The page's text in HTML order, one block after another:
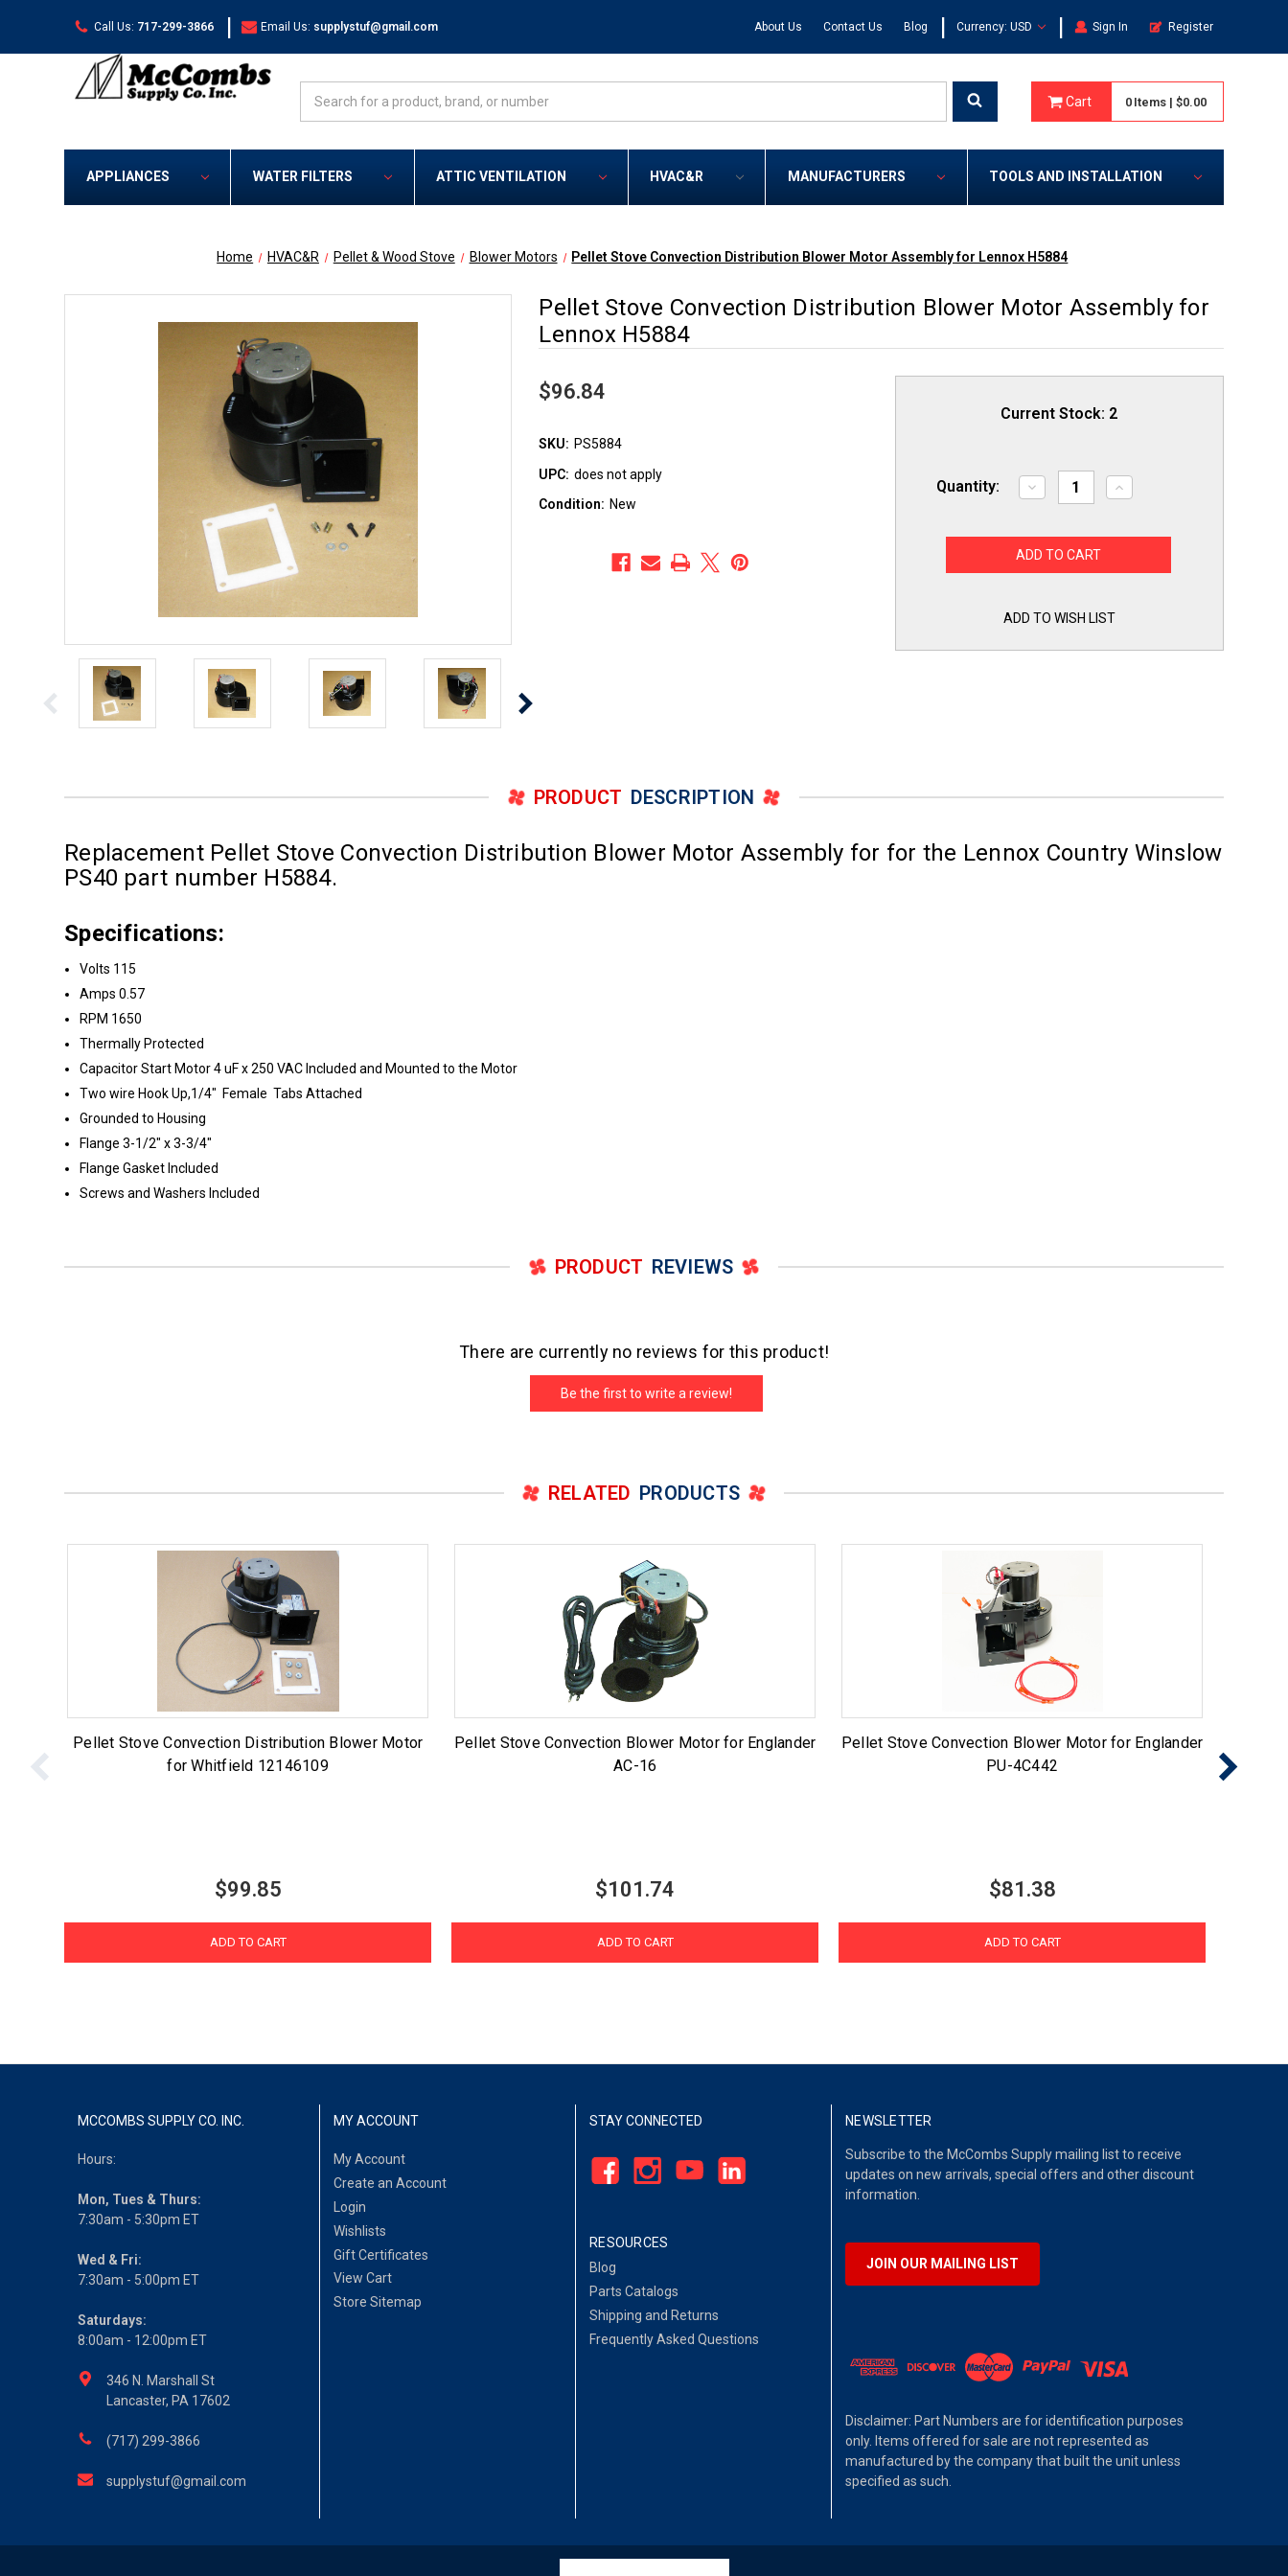
Call Us: 717-299-3866 | Email Us: supplystuf@gmail.com About Us Contact Us Blog | Currency: USD | Sign In Register
Cart 0 Items | $0.00
APPLIANCES WATER FILTERS ATTIC VENTILATION HVAC&R MANUFACTURERS TOOLS AND INSTALLATION
Home HVAC&R Pellet & Wood Stove Blower Motors Pellet Stove Convection Distribution Blower Motor Assembly for Lennox H5884
Pellet Stove Convection Distribution Blower Motor Assembly for
Lennox H5884
$96.84
SKU: PS5884
UPC: does not apply
Condition: New
Current Stock: 2
Quantity:
Decrease
Quantity
Stove
Convection
for
H5884
Increase
Quantity
Stove
H5884
ADD TO WISH LIST
PRODUCT DESCRIPTION
Replacement Pellet Stove Convection Distribution Blower Motor Assembly for for the Lennox Country Winslow
PS40 part number H5884.
Specifications:
Volts 115
Amps 0.57
RPM 1650
Thermally Protected
Capacitor Start Motor 4 uF x 250 VAC Included and Mounted to the Motor
Two wire Hook Up,1/4" Female Tabs Attached
Grounded to Housing
Flange 3-1/2" x 3-3/4"
Flange Gasket Included
Screws and Washers Included
PRODUCT REVIEWS
There are currently no reviews for this product!
Be the first to write a review!
RELATED PRODUCTS
Pellet Stove Convection Distribution Blower Motor
for Whitfield 12146109
$99.85
ADD TO CART
Pellet Stove Convection Blower Motor for Englander
AC-16
$101.74
ADD TO CART
Pellet Stove Convection Blower Motor for Englander
PU-4C442
$81.38
ADD TO CART
MCCOMBS SUPPLY CO. INC.
Hours:
Mon, Tues & Thurs:
7:30am - 5:30pm ET
Wed & Fri:
7:30am - 5:00pm ET
Saturdays:
8:00am - 12:00pm ET
346 N. Marshall St
Lancaster, PA 17602
(717) 299-3866
supplystuf@gmail.com
MY ACCOUNT
My Account
Create an Account
Login
Wishlists
Gift Certificates
View Cart
Store Sitemap
STAY CONNECTED
RESOURCES
Blog
Parts Catalogs
Shipping and Returns
Frequently Asked Questions
NEWSLETTER
Subscribe to the McCombs Supply mailing list to receive
updates on new arrivals, special offers and other discount
information.
JOIN OUR MAILING LIST
Disclaimer: Part Numbers are for identification purposes
only. Items offered for sale are not represented as
manufactured by the company that built the unit unless
specified as such.